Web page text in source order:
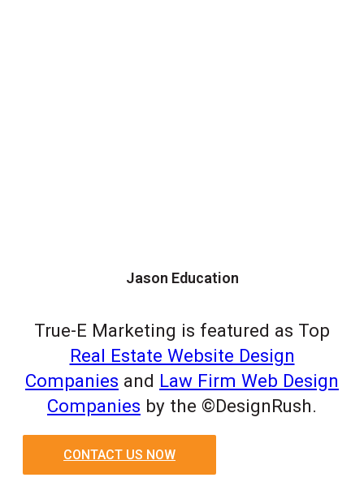
Jason Education
True-E Marketing is featured as Top
Real Estate Website Design
Companies and Law Firm Web Design
Companies by the ©DesignRush.
CONTACT US NOW